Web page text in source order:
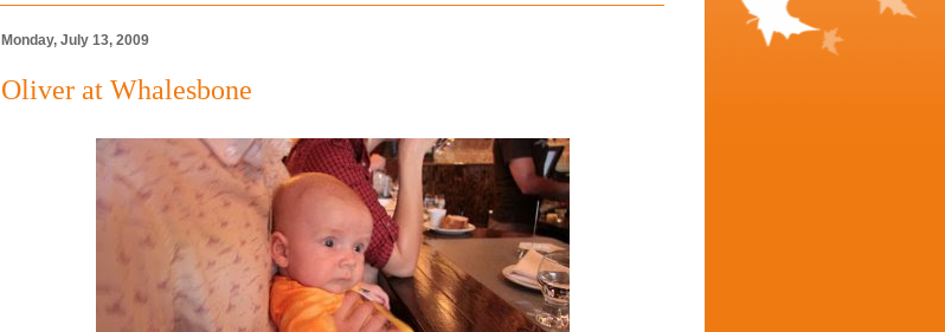
Monday, July 13, 2009
Oliver at Whalesbone